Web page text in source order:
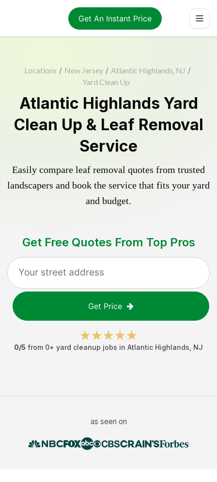
Get An Instant Price
Locations / New Jersey / Atlantic Highlands, NJ /
Yard Clean Up
Atlantic Highlands Yard
Clean Up & Leaf Removal
Service
Easily compare leaf removal quotes from trusted
landscapers and book the service that fits your yard
and budget.
Get Free Quotes From Top Pros
Get Price
0/5 from 0+ yard cleanup jobs in Atlantic Highlands NJ
as seen on